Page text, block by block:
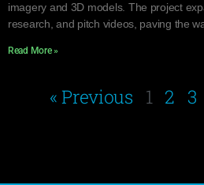
imagery and 3D models. The project
research, and pitch videos, paving the
Read More »
« Previous 1 2 3